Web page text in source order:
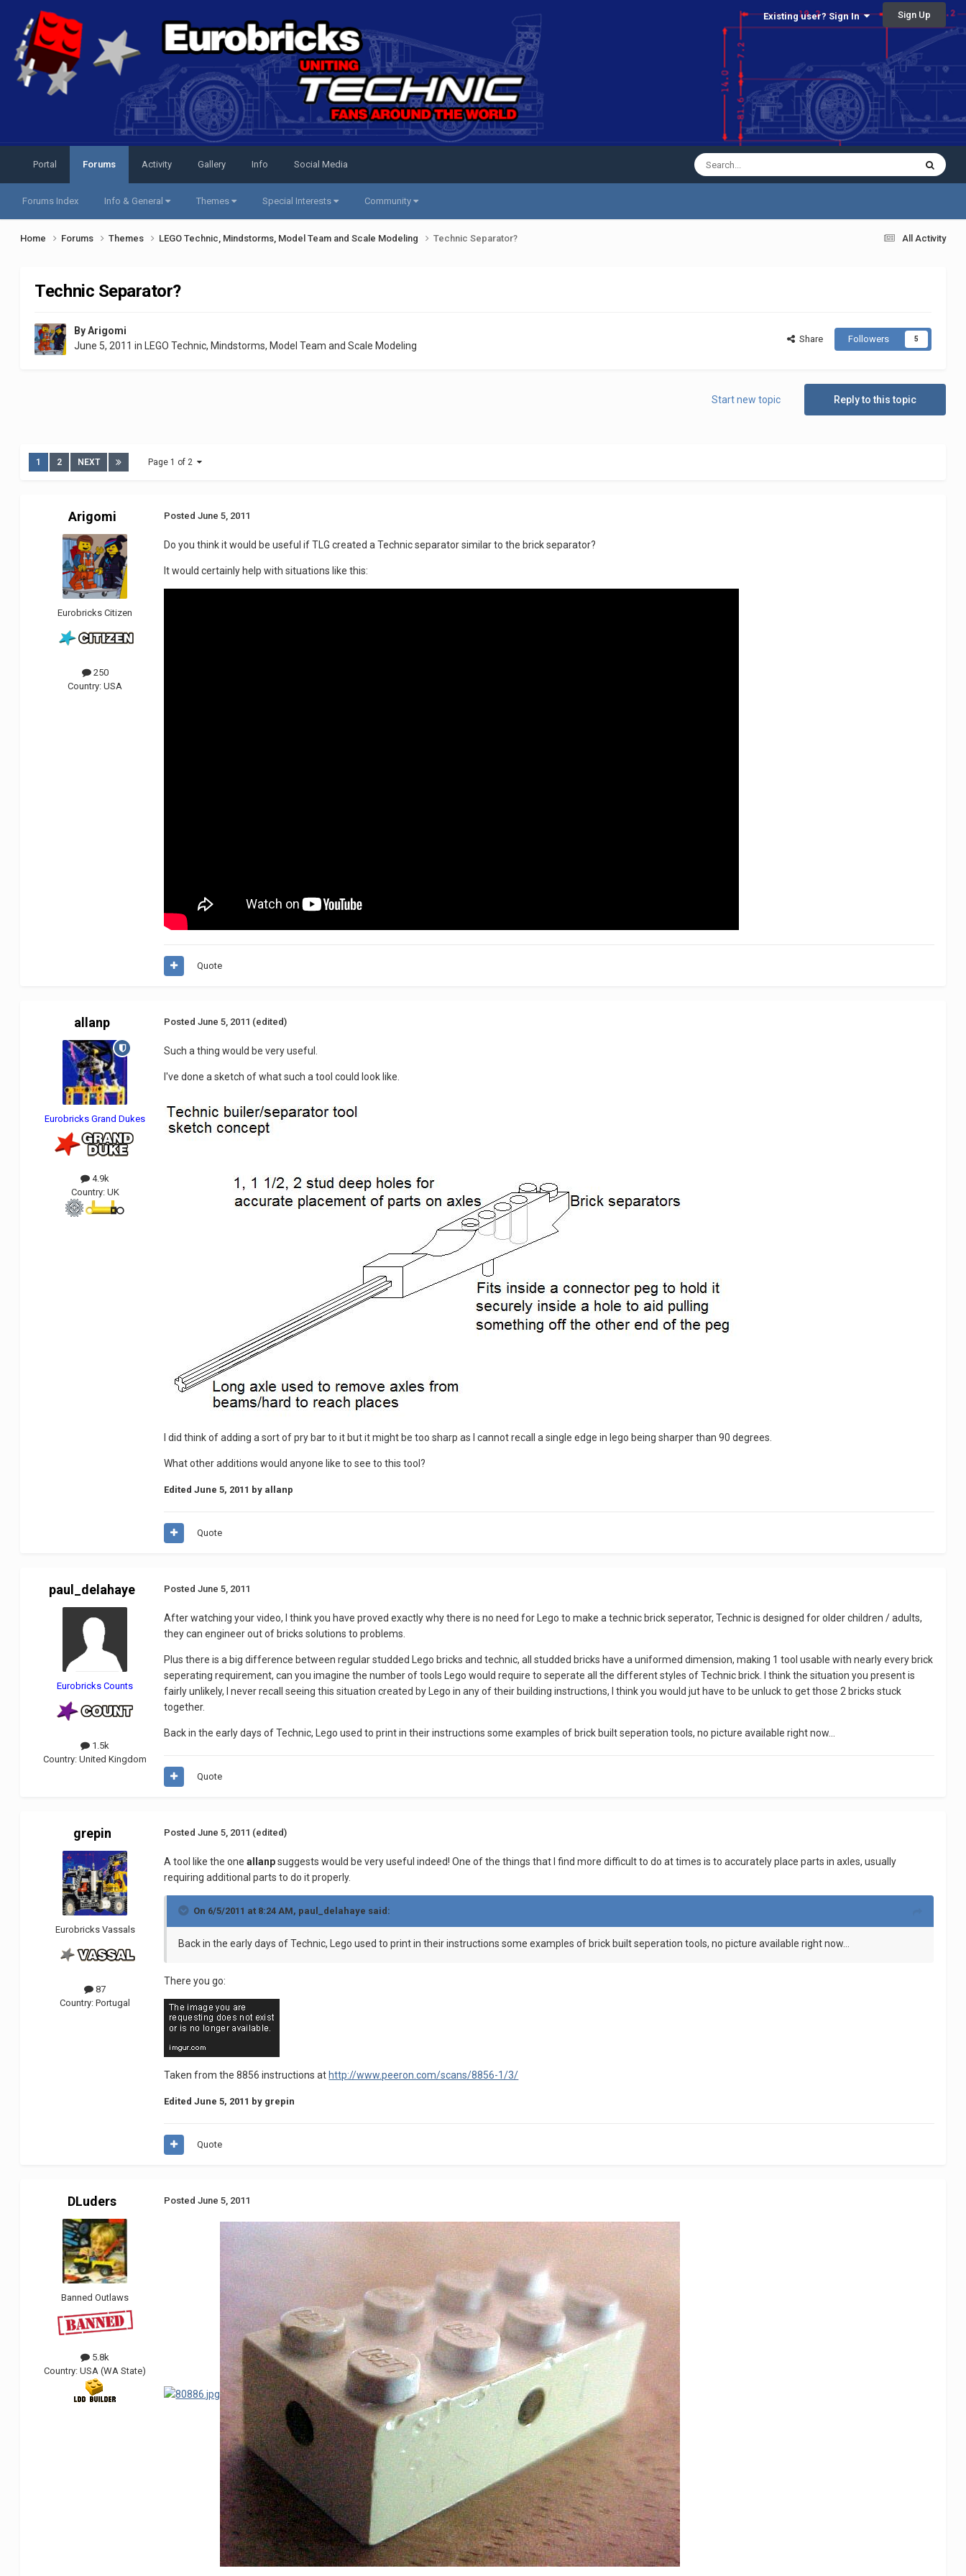
Existing user? Sign In Sign Up
Portal Forums
Forums Index Info & General Themes Special Interests Community
Activity Gallery Info Social Media
All Activity
Home Forums Themes LEGO Technic, Mindstorms, Model Team and Scale Modeling Technic Separator?
Technic Separator?
ByArigomi
June 5, 2011 in LEGO Technic, Mindstorms, Model Team and Scale Modeling
Share Followers 5
Reply to this topic
Start new topic
1 2 NEXT Page 1 of 2
Arigomi
Eurobricks Citizen
250
Country:USA
PostedJune 5, 2011
Do you think it would be useful if TLG created a Technic separator similar to the brick separator?
It would certainly help with situations like this:
Quote
allanp
Eurobricks Grand Dukes
4.9k
Country: UK
PostedJune 5, 2011 (edited)
Such a thing would be very useful.
I've done a sketch of what such a tool could look like.
I did think of adding a sort of pry bar to it but it might be too sharp as I cannot recall a single edge in lego being sharper than 90 degrees.
What other additions would anyone like to see to this tool?
EditedJune 5, 2011 by allanp
Quote
paul_delahaye
Eurobricks Counts
1.5k
Country:United Kingdom
PostedJune 5, 2011
After watching your video, I think you have proved exactly why there is no need for Lego to make a technic brick seperator, Technic is designed for older children / adults,
they can engineer out of bricks solutions to problems.
Plus there is a big difference between regular studded Lego bricks and technic, all studded bricks have a uniformed dimension, making 1 tool usable with nearly every brick
seperating requirement, can you imagine the number of tools Lego would require to seperate all the different styles of Technic brick. I think the situation you present is
fairly unlikely, I never recall seeing this situation created by Lego in any of their building instructions, I think you would jut have to be unluck to get those 2 bricks stuck
together.
Back in the early days of Technic, Lego used to print in their instructions some examples of brick built seperation tools, no picture available right now...
Quote
grepin
Eurobricks Vassals
87
Country:Portugal
PostedJune 5, 2011 (edited)
A tool like the oneallanpsuggests would be very useful indeed! One of the things that I find more difficult to do at times is to accurately place parts in axles, usually
requiring additional parts to do it properly.
On 6/5/2011 at 8:24 AM, paul_delahaye said:
Back in the early days of Technic, Lego used to print in their instructions some examples of brick built seperation tools, no picture available right now...
There you go:
Taken from the 8856 instructions at http://www.peeron.com/scans/8856-1/3/
EditedJune 5, 2011 by grepin
Quote
DLuders
Banned Outlaws
5.8k
Country:USA (WA State)
PostedJune 5, 2011